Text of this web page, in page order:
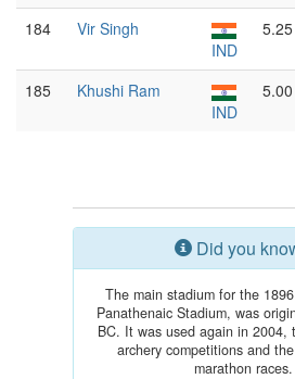
184
Vir Singh
IND
5.25
185
Khushi Ram
IND
5.00
Did you
The main stadium for the
Panathenaic Stadium, was
BC. It was used again in 2004,
archery competitions and
marathon races.